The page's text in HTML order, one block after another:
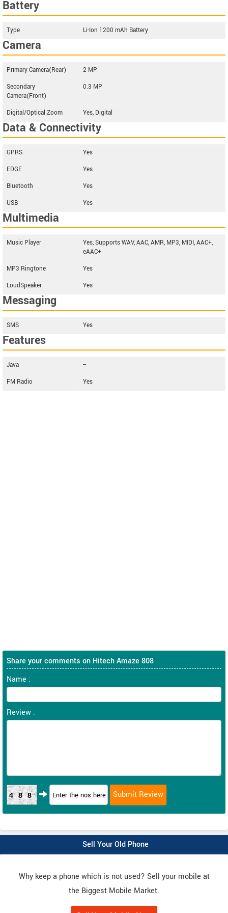
Battery
Type Li-Ion 1200 mAh Battery
Camera
Primary Camera(Rear)
2 MP
Secondary
Camera(Front)
0.3 MP
Digital/Optical Zoom Yes, Digital
Data & Connectivity
GPRS
Yes
EDGE
Yes
Bluetooth
Yes
USB
Yes
Multimedia
Music Player
Yes, Supports WAV, AAC, AMR, MP3, MIDI, AAC+,
eAAC+
MP3 Ringtone
Yes
LoudSpeaker
Yes
Messaging
SMS Yes
Features
Java
--
FM Radio
Yes
Share your comments on Hitech Amaze 808
Name :
Review :
488
Sell Your Old Phone
Why keep a phone which is not used? Sell your mobile at
the Biggest Mobile Market.